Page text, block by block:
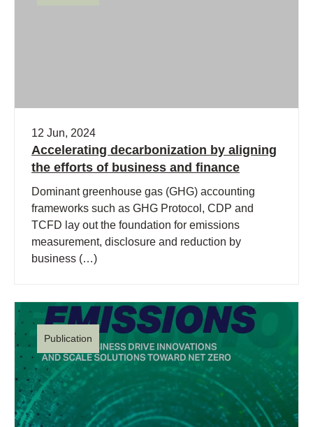
12 Jun, 2024
Accelerating decarbonization by aligning
the efforts of business and finance
Dominant greenhouse gas (GHG) accounting
frameworks such as GHG Protocol, CDP and
TCFD lay out the foundation for emissions
measurement, disclosure and reduction by
business (…)
Publication